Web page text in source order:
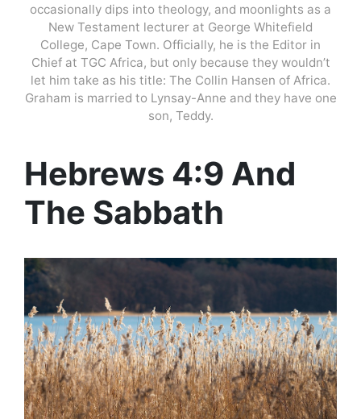
occasionally dips into theology, and moonlights as a
New Testament lecturer at George Whitefield
College, Cape Town. Officially, he is the Editor in
Chief at TGC Africa, but only because they wouldn’t
let him take as his title: The Collin Hansen of Africa.
Graham is married to Lynsay-Anne and they have one
son, Teddy.
Hebrews 4:9 And
The Sabbath